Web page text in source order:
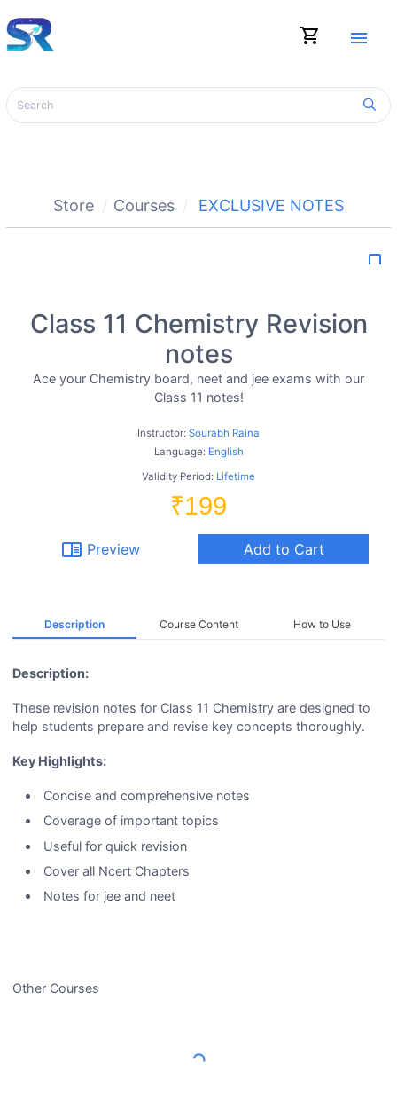
shopping_cart menu
Store Courses EXCLUSIVE NOTES
bookmark_border
Class 11 Chemistry Revision
notes
Ace your Chemistry board, neet and jee exams with our
Class 11 notes!
Instructor: Sourabh Raina
Language: English
Validity Period: Lifetime
₹199
chrome_reader_mode Preview Add to Cart
Description Course Content How to Use
Description:
These revision notes for Class 11 Chemistry are designed to
help students prepare and revise key concepts thoroughly.
Key Highlights:
Concise and comprehensive notes
Coverage of important topics
Useful for quick revision
Cover all Ncert Chapters
Notes for jee and neet
Other Courses